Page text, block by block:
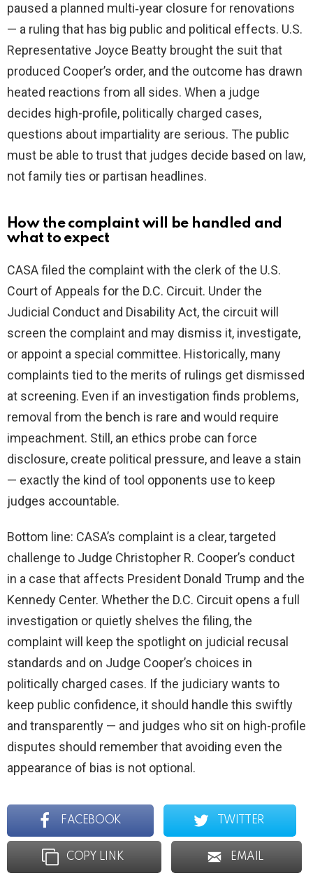
paused a planned multi‑year closure for renovations
— a ruling that has big public and political effects. U.S.
Representative Joyce Beatty brought the suit that
produced Cooper’s order, and the outcome has drawn
heated reactions from all sides. When a judge
decides high-profile, politically charged cases,
questions about impartiality are serious. The public
must be able to trust that judges decide based on law,
not family ties or partisan headlines.
How the complaint will be handled and
what to expect
CASA filed the complaint with the clerk of the U.S.
Court of Appeals for the D.C. Circuit. Under the
Judicial Conduct and Disability Act, the circuit will
screen the complaint and may dismiss it, investigate,
or appoint a special committee. Historically, many
complaints tied to the merits of rulings get dismissed
at screening. Even if an investigation finds problems,
removal from the bench is rare and would require
impeachment. Still, an ethics probe can force
disclosure, create political pressure, and leave a stain
— exactly the kind of tool opponents use to keep
judges accountable.
Bottom line: CASA’s complaint is a clear, targeted
challenge to Judge Christopher R. Cooper’s conduct
in a case that affects President Donald Trump and the
Kennedy Center. Whether the D.C. Circuit opens a full
investigation or quietly shelves the filing, the
complaint will keep the spotlight on judicial recusal
standards and on Judge Cooper’s choices in
politically charged cases. If the judiciary wants to
keep public confidence, it should handle this swiftly
and transparently — and judges who sit on high-profile
disputes should remember that avoiding even the
appearance of bias is not optional.
FACEBOOK TWITTER
COPY LINK EMAIL